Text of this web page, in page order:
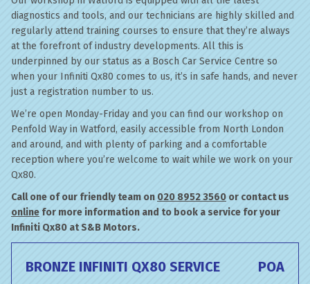
diagnostics and tools, and our technicians are highly skilled and
regularly attend training courses to ensure that they’re always
at the forefront of industry developments. All this is
underpinned by our status as a Bosch Car Service Centre so
when your Infiniti Qx80 comes to us, it’s in safe hands, and never
just a registration number to us.
We’re open Monday-Friday and you can find our workshop on
Penfold Way in Watford, easily accessible from North London
and around, and with plenty of parking and a comfortable
reception where you’re welcome to wait while we work on your
Qx80.
Call one of our friendly team on 020 8952 3560 or contact us
online for more information and to book a service for your
Infiniti Qx80 at S&B Motors.
BRONZE INFINITI QX80 SERVICE POA